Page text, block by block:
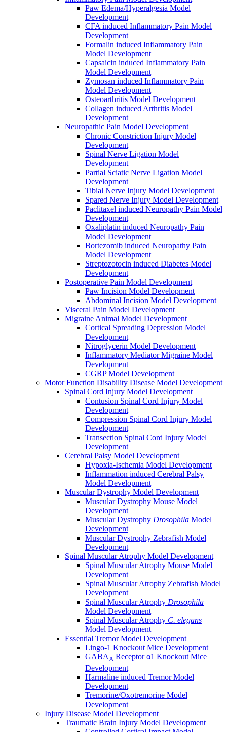
Paw Edema/Hyperalgesia Model
Development
CFA induced Inflammatory Pain Model
Development
Formalin induced Inflammatory Pain
Model Development
Capsaicin induced Inflammatory Pain
Model Development
Zymosan induced Inflammatory Pain
Model Development
Osteoarthritis Model Development
Collagen induced Arthritis Model
Development
Neuropathic Pain Model Development
Chronic Constriction Injury Model
Development
Spinal Nerve Ligation Model
Development
Partial Sciatic Nerve Ligation Model
Development
Tibial Nerve Injury Model Development
Spared Nerve Injury Model Development
Paclitaxel induced Neuropathy Pain Model
Development
Oxaliplatin induced Neuropathy Pain
Model Development
Bortezomib induced Neuropathy Pain
Model Development
Streptozotocin induced Diabetes Model
Development
Postoperative Pain Model Development
Paw Incision Model Development
Abdominal Incision Model Development
Visceral Pain Model Development
Migraine Animal Model Development
Cortical Spreading Depression Model
Development
Nitroglycerin Model Development
Inflammatory Mediator Migraine Model
Development
CGRP Model Development
Motor Function Disability Disease Model Development
Spinal Cord Injury Model Development
Contusion Spinal Cord Injury Model
Development
Compression Spinal Cord Injury Model
Development
Transection Spinal Cord Injury Model
Development
Cerebral Palsy Model Development
Hypoxia-Ischemia Model Development
Inflammation induced Cerebral Palsy
Model Development
Muscular Dystrophy Model Development
Muscular Dystrophy Mouse Model
Development
Muscular Dystrophy Drosophila Model
Development
Muscular Dystrophy Zebrafish Model
Development
Spinal Muscular Atrophy Model Development
Spinal Muscular Atrophy Mouse Model
Development
Spinal Muscular Atrophy Zebrafish Model
Development
Spinal Muscular Atrophy Drosophila
Model Development
Spinal Muscular Atrophy C. elegans
Model Development
Essential Tremor Model Development
Lingo-1 Knockout Mice Development
GABAA Receptor α1 Knockout Mice
Development
Harmaline induced Tremor Model
Development
Tremorine/Oxotremorine Model
Development
Injury Disease Model Development
Traumatic Brain Injury Model Development